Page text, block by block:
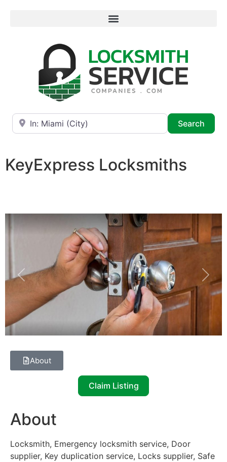
Near
Search
KeyExpress Locksmiths
Previous Next
About
Claim Listing
About
Locksmith, Emergency locksmith service, Door
supplier, Key duplication service, Locks supplier, Safe